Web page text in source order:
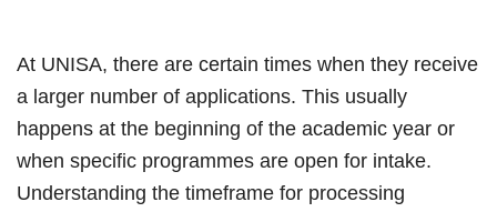
At UNISA, there are certain times when they receive
a larger number of applications. This usually
happens at the beginning of the academic year or
when specific programmes are open for intake.
Understanding the timeframe for processing